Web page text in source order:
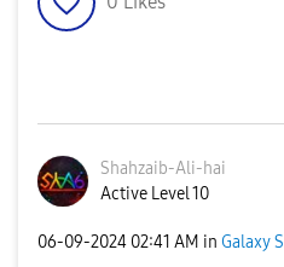
Shahzaib-Ali-hai
Active Level 10
‎06-09-2024 02:41 AM in Galaxy S